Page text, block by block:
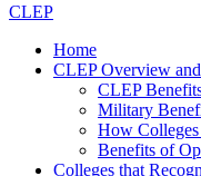
CLEP
Home
CLEP Overview
CLEP
Military
How
Benefits of
Colleges that